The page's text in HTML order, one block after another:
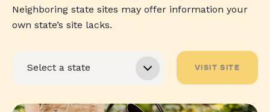
Neighboring state sites may offer information your
own state’s site lacks.
VISIT SITE